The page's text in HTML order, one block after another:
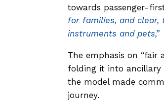
towards passenger-
for families, and clear,
instruments and pets,”
The emphasis on “fair
folding it into ancillary
the model made
journey.